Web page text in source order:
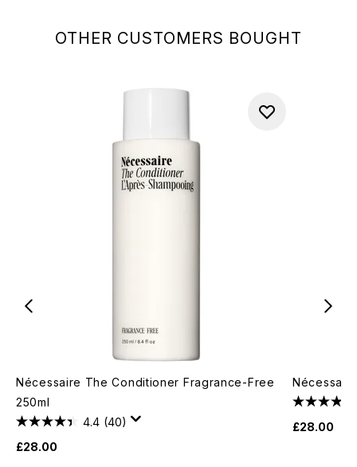
OTHER CUSTOMERS BOUGHT
Nécessaire The Conditioner Fragrance-Free
250ml
4.4 (40)
£28.00
£28.00